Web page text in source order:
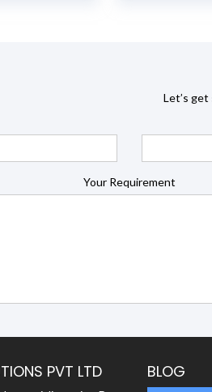
Let’s
Your Requirement
PVT LTD BLOG